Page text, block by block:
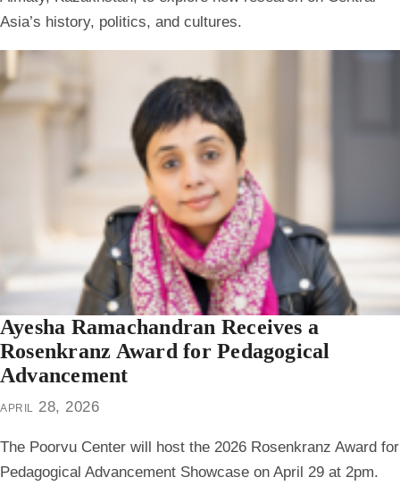
Asia’s history, politics, and cultures.
Ayesha Ramachandran Receives a
Rosenkranz Award for Pedagogical
Advancement
april 28, 2026
The Poorvu Center will host the 2026 Rosenkranz Award for
Pedagogical Advancement Showcase on April 29 at 2pm.